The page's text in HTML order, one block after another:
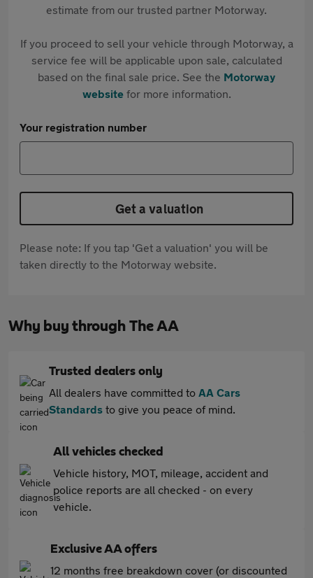
estimate from our trusted partner Motorway.
If you proceed to sell your vehicle through Motorway, a
service fee will be applicable upon sale, calculated
based on the final sale price. See the Motorway
websitefor more information.
Your registration number
Get a valuation
Please note: If you tap 'Get a valuation' you will be
taken directly to the Motorway website.
Why buy through The AA
Trusted dealers only
All dealers have committed to AA Cars
Standards to give you peace of mind.
All vehicles checked
Vehicle history, MOT, mileage, accident and
police reports are all checked - on every
vehicle.
Exclusive AA offers
12 months free breakdown cover (or discounted